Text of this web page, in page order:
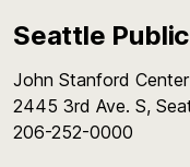
Seattle
John Stanford
2445 3rd Ave. S,
206-252-0000